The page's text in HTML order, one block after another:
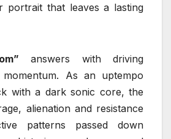
portrait that leaves a lasting
answers with driving
momentum. As an uptempo
with a dark sonic core, the
alienation and resistance
patterns passed down